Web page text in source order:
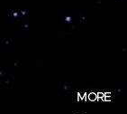
MORE